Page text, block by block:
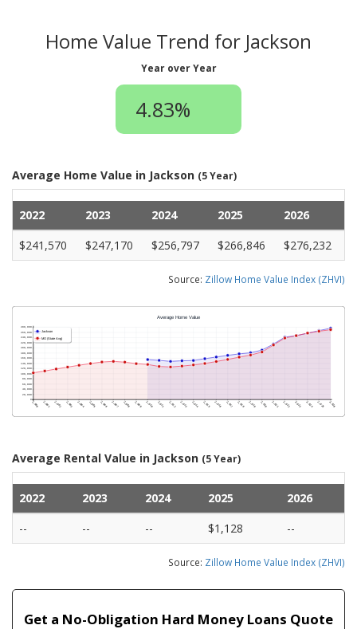
Home Value Trend for Jackson
Year over Year
4.83%
Average Home Value in Jackson (5 Year)
2022 2023 2024 2025
2026
$241,570
$247,170 $256,797 $266,846 $276,232
Source: Zillow Home Value Index (ZHVI)
Average Rental Value in Jackson (5 Year)
2022 2023 2024 2025
2026
--
-- -- $1,128 --
Source: Zillow Home Value Index (ZHVI)
Get a No-Obligation Hard Money Loans Quote